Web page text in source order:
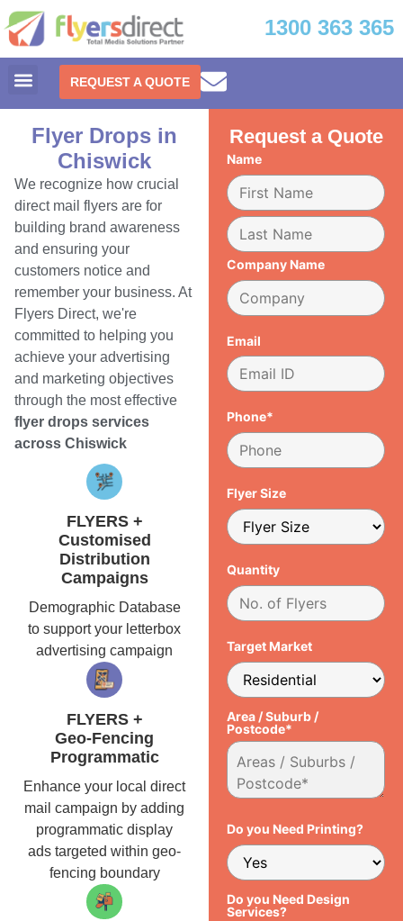
1300 363 365
REQUEST A QUOTE
Flyer Drops in
Chiswick
We recognize how crucial
direct mail flyers are for
building brand awareness
and ensuring your
customers notice and
remember your business. At
Flyers Direct, we're
committed to helping you
achieve your advertising
and marketing objectives
through the most effective
flyer drops services
across Chiswick
FLYERS +
Customised
Distribution
Campaigns
Demographic Database
to support your letterbox
advertising campaign
FLYERS +
Geo-Fencing
Programmatic
Enhance your local direct
mail campaign by adding
programmatic display
ads targeted within geo-
fencing boundary
Request a Quote
Name
Company Name
Email
Phone*
Flyer Size
Quantity
Target Market
Area / Suburb /
Postcode*
Do you Need Printing?
Do you Need Design
Services?